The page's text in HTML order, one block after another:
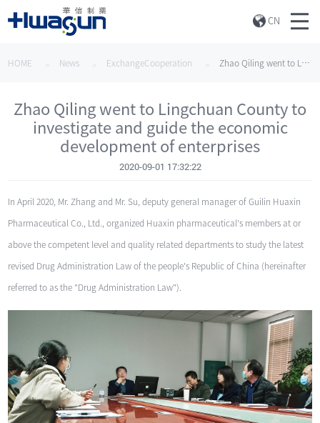
CN
HOME News ExchangeCooperation Zhao Qiling went to Lingchuan County to investigate and guide the economic development of enterprises
Zhao Qiling went to Lingchuan County to
investigate and guide the economic
development of enterprises
2020-09-01 17:32:22
In April 2020, Mr. Zhang and Mr. Su, deputy general manager of Guilin Huaxin
Pharmaceutical Co., Ltd., organized Huaxin pharmaceutical's members at or
above the competent level and quality related departments to study the latest
revised Drug Administration Law of the people's Republic of China (hereinafter
referred to as the "Drug Administration Law").